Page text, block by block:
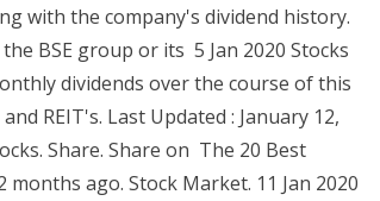
with the company's dividend history.
BSE group or its 5 Jan 2020 Stocks
dividends over the course of this
REIT's. Last Updated : January 12,
Share. Share on The 20 Best
ago. Stock Market. 11 Jan 2020